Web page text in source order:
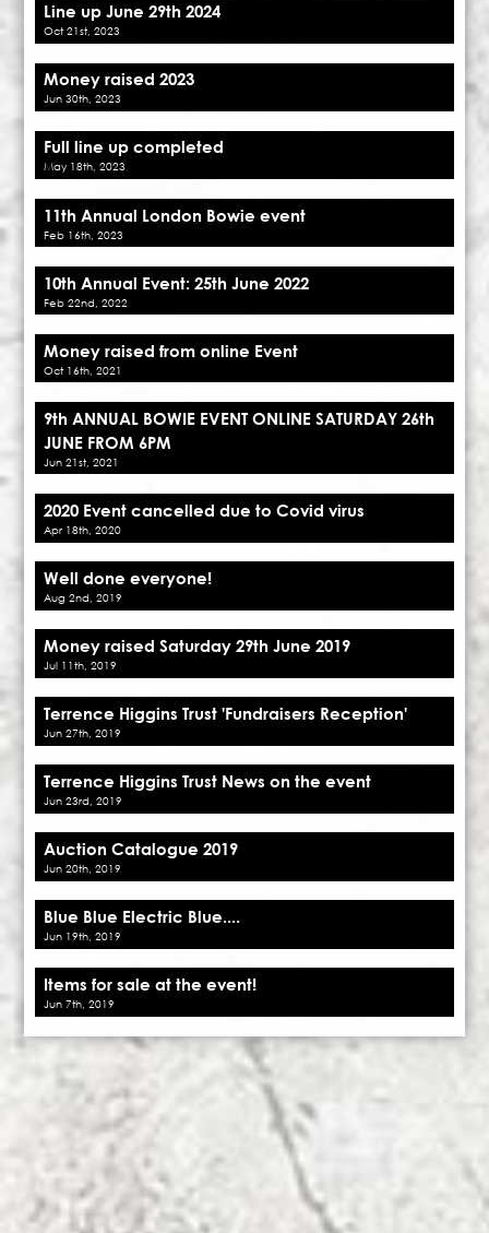
Line up June 29th 2024
Oct 21st, 2023
Money raised 2023
Jun 30th, 2023
Full line up completed
May 18th, 2023
11th Annual London Bowie event
Feb 16th, 2023
10th Annual Event: 25th June 2022
Feb 22nd, 2022
Money raised from online Event
Oct 16th, 2021
9th ANNUAL BOWIE EVENT ONLINE SATURDAY 26th
JUNE FROM 6PM
Jun 21st, 2021
2020 Event cancelled due to Covid virus
Apr 18th, 2020
Well done everyone!
Aug 2nd, 2019
Money raised Saturday 29th June 2019
Jul 11th, 2019
Terrence Higgins Trust 'Fundraisers Reception'
Jun 27th, 2019
Terrence Higgins Trust News on the event
Jun 23rd, 2019
Auction Catalogue 2019
Jun 20th, 2019
Blue Blue Electric Blue....
Jun 19th, 2019
Items for sale at the event!
Jun 7th, 2019